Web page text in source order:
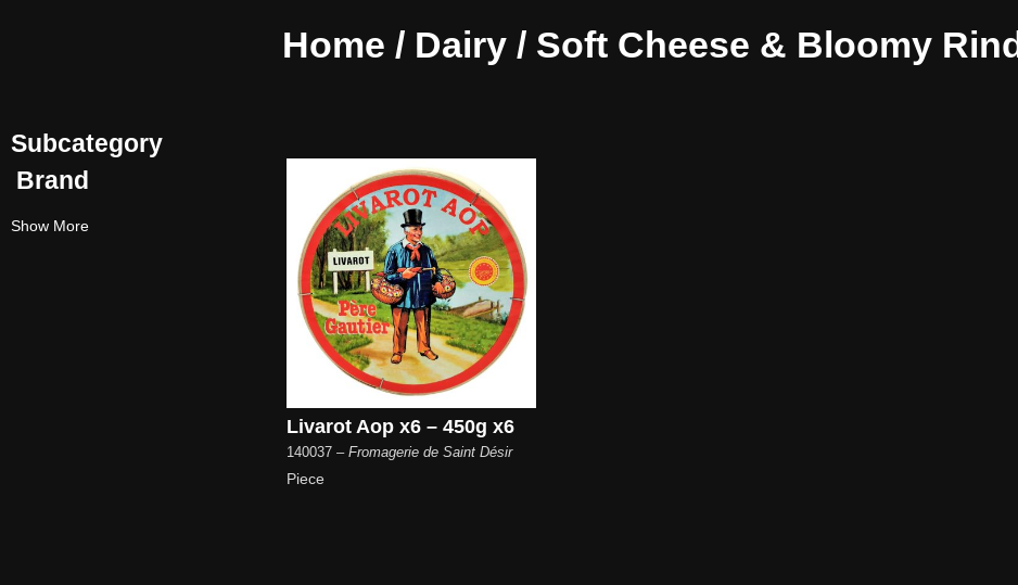
Home / Dairy / Soft Cheese & Bloomy Rind
Subcategory
Brand
Show More
Livarot Aop x6 – 450g x6
140037 – Fromagerie de Saint Désir
Piece